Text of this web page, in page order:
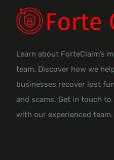
Learn about ForteClaim’s
team. Discover how we
businesses recover lost
and scams. Get in touch
with our experienced team.